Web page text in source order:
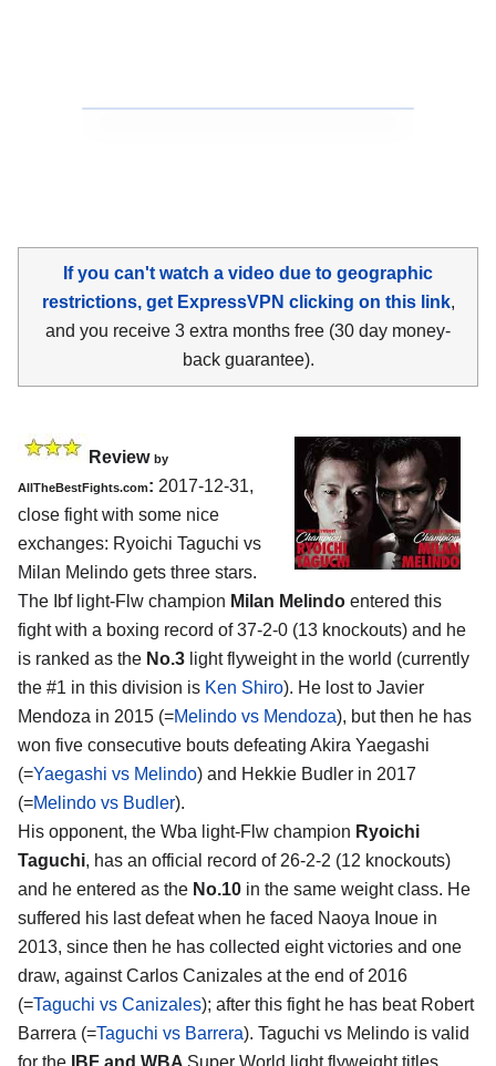
If you can't watch a video due to geographic
restrictions, get ExpressVPN clicking on this link,
and you receive 3 extra months free (30 day money-
back guarantee).
Review by
AllTheBestFights.com: 2017-12-31,
close fight with some nice
exchanges: Ryoichi Taguchi vs
Milan Melindo gets three stars.
The Ibf light-Flw champion Milan Melindo entered this
fight with a boxing record of 37-2-0 (13 knockouts) and he
is ranked as the No.3 light flyweight in the world (currently
the #1 in this division is Ken Shiro). He lost to Javier
Mendoza in 2015 (=Melindo vs Mendoza), but then he has
won five consecutive bouts defeating Akira Yaegashi
(=Yaegashi vs Melindo) and Hekkie Budler in 2017
(=Melindo vs Budler).
His opponent, the Wba light-Flw champion Ryoichi
Taguchi, has an official record of 26-2-2 (12 knockouts)
and he entered as the No.10 in the same weight class. He
suffered his last defeat when he faced Naoya Inoue in
2013, since then he has collected eight victories and one
draw, against Carlos Canizales at the end of 2016
(=Taguchi vs Canizales); after this fight he has beat Robert
Barrera (=Taguchi vs Barrera). Taguchi vs Melindo is valid
for the IBF and WBA Super World light flyweight titles.